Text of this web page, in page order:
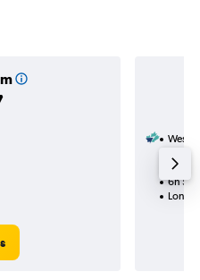
1 total
6h